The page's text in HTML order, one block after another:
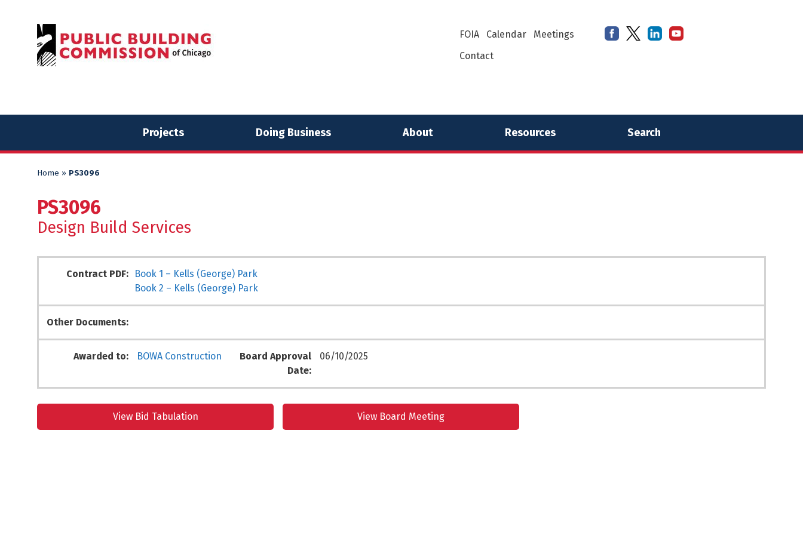
FOIA Calendar
Meetings
Contact
Projects Doing Business About Resources Search
Home » PS3096
PS3096
Design Build Services
Contract PDF:
Book 1 – Kells (George) Park
Book 2 – Kells (George) Park
Other Documents:
Awarded to: BOWA Construction
Board Approval
Date:
06/10/2025
View Bid Tabulation View Board Meeting